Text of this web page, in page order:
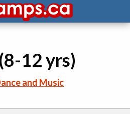
12 yrs)
and Music